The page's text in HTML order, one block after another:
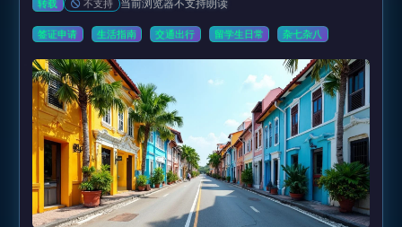
转载 不支持 当前浏览器不支持朗读
签证申请 生活指南 交通出行 留学生日常 杂七杂八